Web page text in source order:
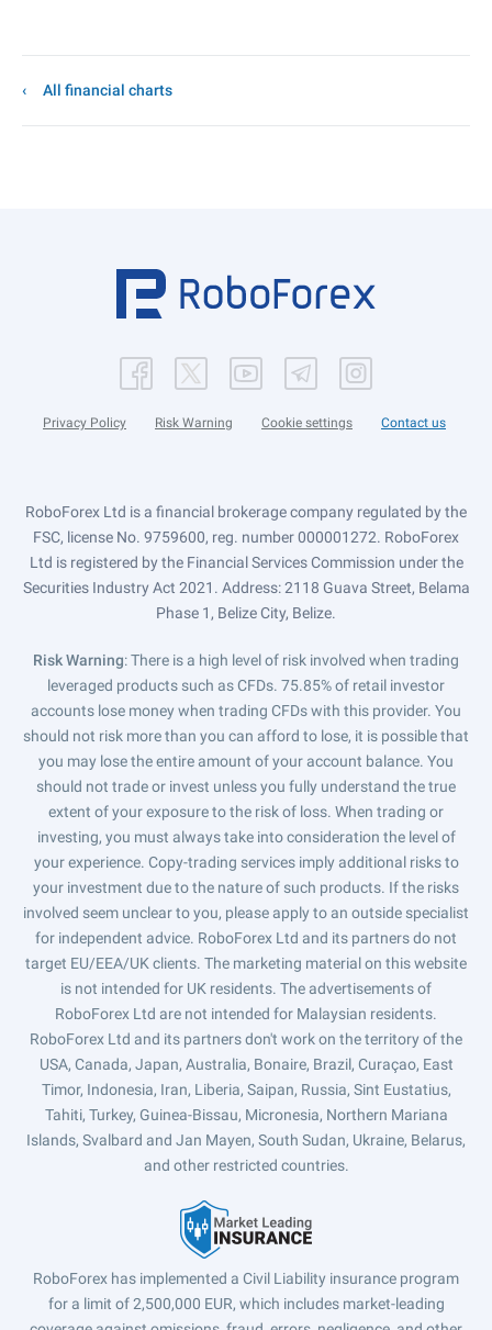
All financial charts
Privacy Policy Risk Warning Cookie settings Contact us
RoboForex Ltd is a financial brokerage company regulated by the
FSC, license No. 9759600, reg. number 000001272. RoboForex
Ltd is registered by the Financial Services Commission under the
Securities Industry Act 2021. Address: 2118 Guava Street, Belama
Phase 1, Belize City, Belize.
Risk Warning: There is a high level of risk involved when trading
leveraged products such as CFDs. 75.85% of retail investor
accounts lose money when trading CFDs with this provider. You
should not risk more than you can afford to lose, it is possible that
you may lose the entire amount of your account balance. You
should not trade or invest unless you fully understand the true
extent of your exposure to the risk of loss. When trading or
investing, you must always take into consideration the level of
your experience. Copy-trading services imply additional risks to
your investment due to the nature of such products. If the risks
involved seem unclear to you, please apply to an outside specialist
for independent advice. RoboForex Ltd and its partners do not
target EU/EEA/UK clients. The marketing material on this website
is not intended for UK residents. The advertisements of
RoboForex Ltd are not intended for Malaysian residents.
RoboForex Ltd and its partners don't work on the territory of the
USA, Canada, Japan, Australia, Bonaire, Brazil, Curaçao, East
Timor, Indonesia, Iran, Liberia, Saipan, Russia, Sint Eustatius,
Tahiti, Turkey, Guinea-Bissau, Micronesia, Northern Mariana
Islands, Svalbard and Jan Mayen, South Sudan, Ukraine, Belarus,
and other restricted countries.
RoboForex has implemented a Civil Liability insurance program
for a limit of 2,500,000 EUR, which includes market-leading